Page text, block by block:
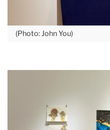
(Photo: John You)